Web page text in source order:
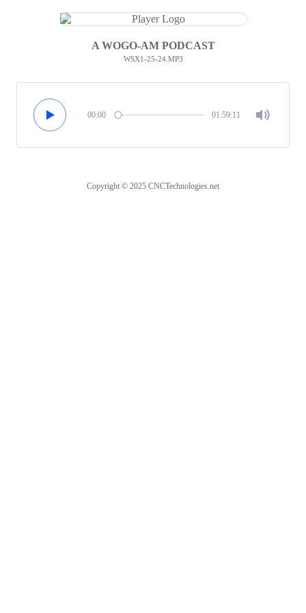
A WOGO-AM PODCAST
WSX1-25-24.MP3
00:00 01:59:11
Copyright © 2025 CNCTechnologies.net